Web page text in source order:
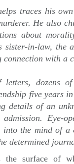
traces his
He also
about
sister-in-law,
connection with a
dozens of
five years
details of an
Eye-
the mind of a
determined
the surface of